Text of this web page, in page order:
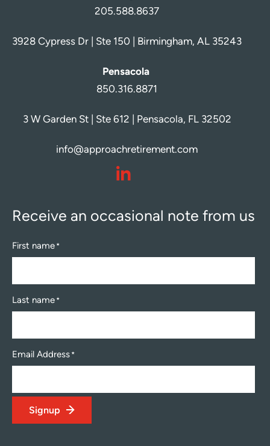
205.588.8637
3928 Cypress Dr | Ste 150 | Birmingham, AL 35243
Pensacola
850.316.8871
3 W Garden St | Ste 612 | Pensacola, FL 32502
info@approachretirement.com
Receive an occasional note from us
First name *
Last name *
Email Address *
Signup